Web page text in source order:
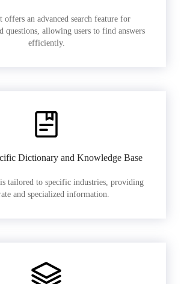
offers an advanced search feature for
questions, allowing users to find answers
efficiently.
Dictionary and Knowledge Base
tailored to specific industries, providing
and specialized information.